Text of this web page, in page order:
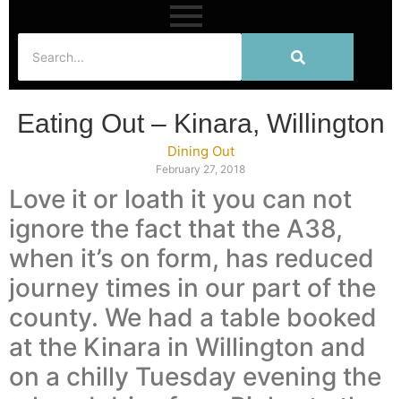
Eating Out – Kinara, Willington
Dining Out
February 27, 2018
Love it or loath it you can not
ignore the fact that the A38,
when it’s on form, has reduced
journey times in our part of the
county. We had a table booked
at the Kinara in Willington and
on a chilly Tuesday evening the